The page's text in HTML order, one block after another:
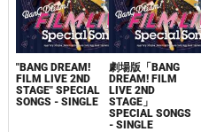
"BANG DREAM!
FILM LIVE 2ND
STAGE" SPECIAL
SONGS - SINGLE
劇場版「BANG
DREAM! FILM
LIVE 2ND
STAGE」
SPECIAL SONGS
- SINGLE